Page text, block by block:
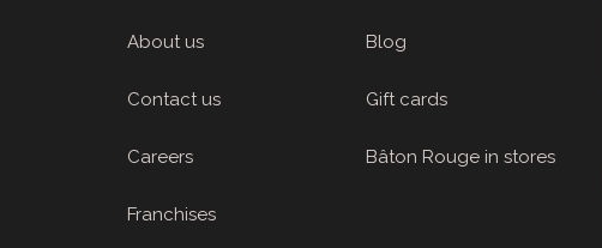
About us
Contact us
Careers
Franchises
Blog
Gift cards
Bâton Rouge in stores